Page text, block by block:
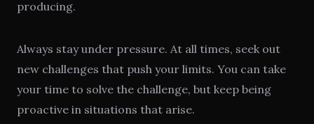
producing.
Always stay under pressure. At all times, seek out
new challenges that push your limits. You can take
your time to solve the challenge, but keep being
proactive in situations that arise.